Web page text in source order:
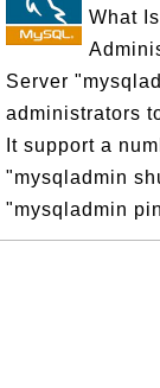
What
Server
administrators
It support a
"mysqladmin
"mysqladmin